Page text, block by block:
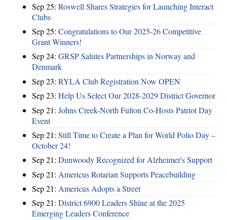
Sep 25: Roswell Shares Strategies for Launching Interact
Clubs
Sep 25: Congratulations to Our 2025-26 Competitive
Grant Winners!
Sep 24: GRSP Salutes Partnerships in Norway and
Denmark
Sep 23: RYLA Club Registration Now OPEN
Sep 23: Help Us Select Our 2028-2029 District Governor
Sep 21: Johns Creek-North Fulton Co-Hosts Patriot Day
Event
Sep 21: Still Time to Create a Plan for World Polio Day –
October 24!
Sep 21: Dunwoody Recognized for Alzheimer's Support
Sep 21: Americus Rotarian Supports Peacebuilding
Sep 21: Americus Adopts a Street
Sep 21: District 6900 Leaders Shine at the 2025
Emerging Leaders Conference